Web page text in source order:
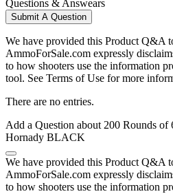
Questions & Answears
Submit A Question
We have provided this Product Q&A
AmmoForSale.com expressly
to how shooters use the information
tool. See Terms of Use for more
There are no entries.
Add a Question about 200 Rounds of
Hornady BLACK
We have provided this Product Q&A
AmmoForSale.com expressly
to how shooters use the information